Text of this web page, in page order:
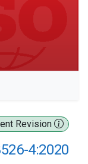
Revision
4:2020